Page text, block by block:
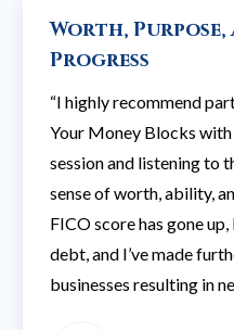
Worth,
Progress
“I highly recommend
Your Money Blocks
session and listening to
sense of worth, ability,
FICO score has gone
debt, and I’ve made
businesses resulting in